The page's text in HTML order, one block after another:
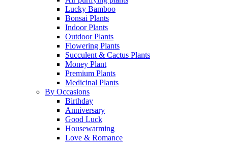
Lucky Bamboo
Bonsai Plants
Indoor Plants
Outdoor Plants
Flowering Plants
Succulent & Cactus Plants
Money Plant
Premium Plants
Medicinal Plants
By Occasions
Birthday
Anniversary
Good Luck
Housewarming
Love & Romance